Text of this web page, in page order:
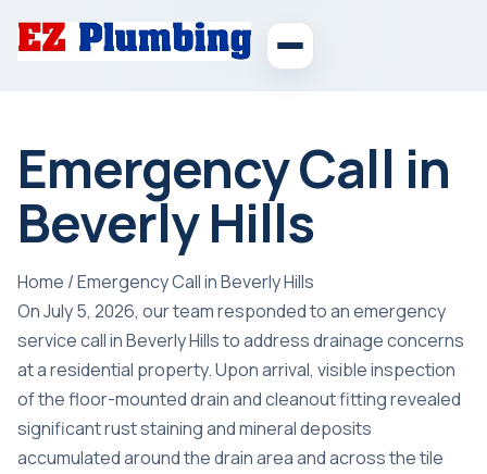
Emergency Call in
Beverly Hills
Home /Emergency Call in Beverly Hills
On July 5, 2026, our team responded to an emergency
service call in Beverly Hills to address drainage concerns
at a residential property. Upon arrival, visible inspection
of the floor-mounted drain and cleanout fitting revealed
significant rust staining and mineral deposits
accumulated around the drain area and across the tile